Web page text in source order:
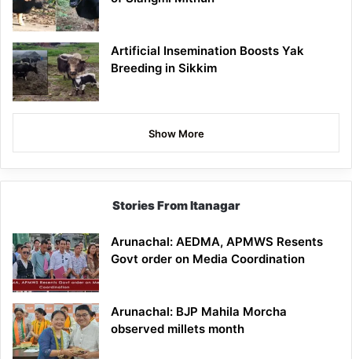
Artificial Insemination Boosts Yak
Breeding in Sikkim
Show More
Stories From Itanagar
Arunachal: AEDMA, APMWS Resents
Govt order on Media Coordination
Arunachal: BJP Mahila Morcha
observed millets month